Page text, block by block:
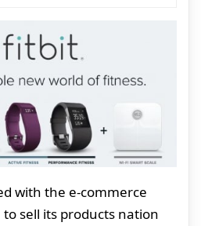
with the e-commerce
sell its products nation